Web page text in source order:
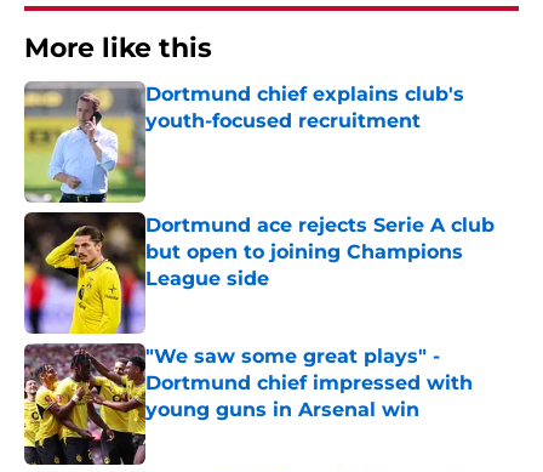
More like this
Dortmund chief explains club's
youth-focused recruitment
Published by on Invalid Date
Dortmund ace rejects Serie A club
but open to joining Champions
League side
"We saw some great plays" -
Dortmund chief impressed with
young guns in Arsenal win
Published by on Invalid Date